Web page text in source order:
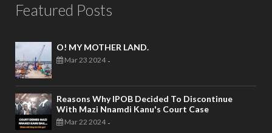
Featured Posts
O! MY MOTHER LAND.
Mar 23 2024 -
Reasons Why IPOB Decided To Discontinue
With Mazi Nnamdi Kanu's Court Case
Mar 22 2024 -